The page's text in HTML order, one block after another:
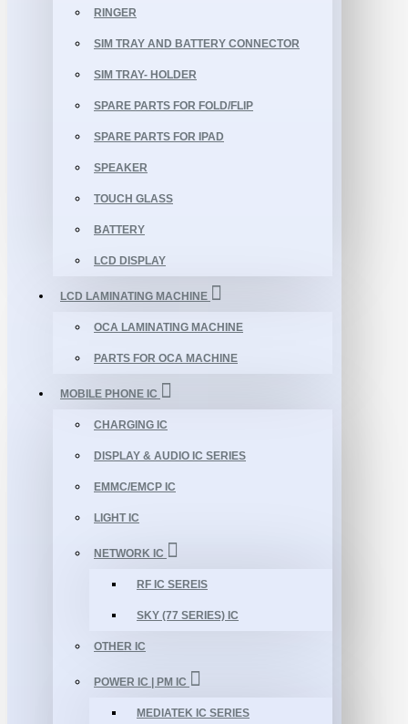
RINGER
SIM TRAY AND BATTERY CONNECTOR
SIM TRAY- HOLDER
SPARE PARTS FOR FOLD/FLIP
SPARE PARTS FOR IPAD
SPEAKER
TOUCH GLASS
BATTERY
LCD DISPLAY
LCD LAMINATING MACHINE
OCA LAMINATING MACHINE
PARTS FOR OCA MACHINE
MOBILE PHONE IC
CHARGING IC
DISPLAY & AUDIO IC SERIES
EMMC/EMCP IC
LIGHT IC
NETWORK IC
RF IC SEREIS
SKY (77 SERIES) IC
OTHER IC
POWER IC | PM IC
MEDIATEK IC SERIES